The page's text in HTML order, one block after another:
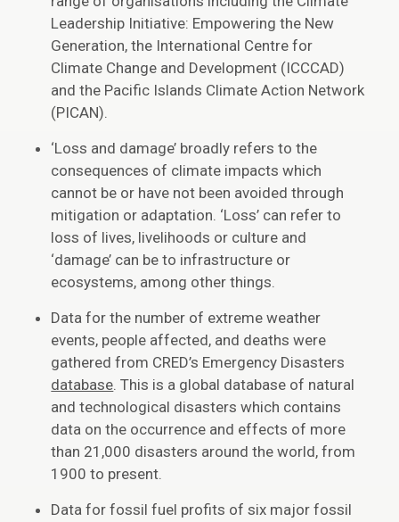
Leadership Initiative: Empowering the New
Generation, the International Centre for
Climate Change and Development (ICCCAD)
and the Pacific Islands Climate Action Network
(PICAN).
‘Loss and damage’ broadly refers to the
consequences of climate impacts which
cannot be or have not been avoided through
mitigation or adaptation. ‘Loss’ can refer to
loss of lives, livelihoods or culture and
‘damage’ can be to infrastructure or
ecosystems, among other things.
Data for the number of extreme weather
events, people affected, and deaths were
gathered from CRED’s Emergency Disasters
database. This is a global database of natural
and technological disasters which contains
data on the occurrence and effects of more
than 21,000 disasters around the world, from
1900 to present.
Data for fossil fuel profits of six major fossil